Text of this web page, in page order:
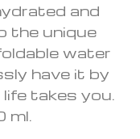
and
the unique
water
have it by
takes you.
ml.